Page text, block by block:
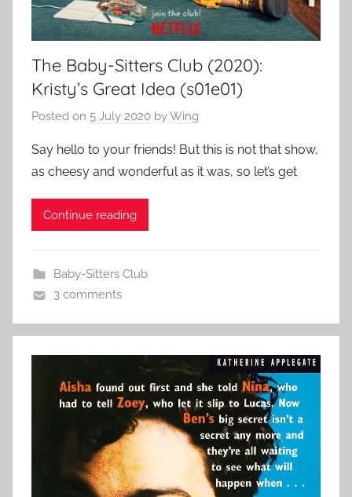
The Baby-Sitters Club (2020):
Kristy’s Great Idea (s01e01)
Posted on 5 July 2020 byWing
Say hello to your friends! But this is not that show,
as cheesy and wonderful as it was, so let’s get
Continue reading
Baby-Sitters Club
3 comments